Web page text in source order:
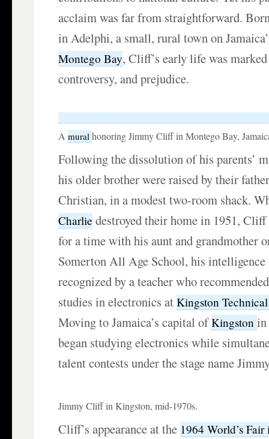
acclaim was far from straightforward.
in Adelphi, a small, rural town on
Montego Bay, Cliff’s early life was
controversy, and prejudice.
Amuralhonoring Jimmy Cliff in Montego Bay,
Following the dissolution of his parents’
his older brother were raised by their
Christian, in a modest two-room shack.
Charlie destroyed their home in 1951,
for a time with his aunt and grandmother
Somerton All Age School, his
recognized by a teacher who
studies in electronics atKingston
Moving to Jamaica’s capital ofKingstonin
began studying electronics while
talent contests under the stage name
Jimmy Cliff in Kingston, mid-1970s.
Cliff’s appearance at the 1964 World’s